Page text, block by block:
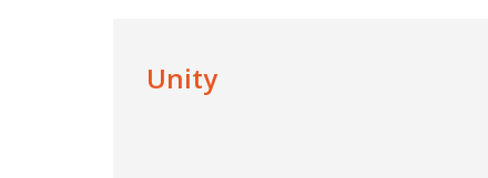
Unity